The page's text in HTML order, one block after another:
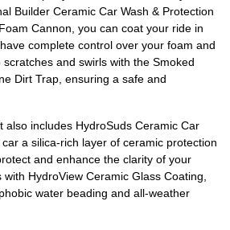
Builder Ceramic Car Wash & Protection
Cannon, you can coat your ride in
complete control over your foam and
and swirls with the Smoked
Dirt Trap, ensuring a safe and
also includes HydroSuds Ceramic Car
a silica-rich layer of ceramic protection
and enhance the clarity of your
HydroView Ceramic Glass Coating,
water beading and all-weather